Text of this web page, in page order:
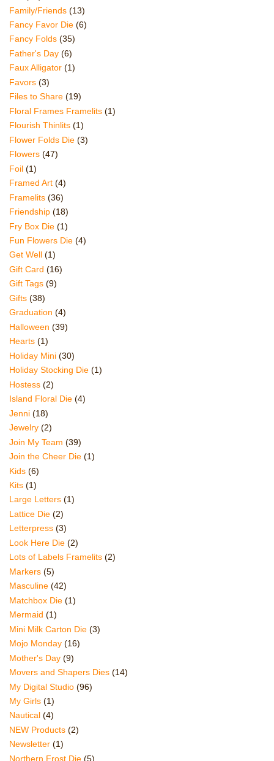
Family/Friends (13)
Fancy Favor Die (6)
Fancy Folds (35)
Father's Day (6)
Faux Alligator (1)
Favors (3)
Files to Share (19)
Floral Frames Framelits (1)
Flourish Thinlits (1)
Flower Folds Die (3)
Flowers (47)
Foil (1)
Framed Art (4)
Framelits (36)
Friendship (18)
Fry Box Die (1)
Fun Flowers Die (4)
Get Well (1)
Gift Card (16)
Gift Tags (9)
Gifts (38)
Graduation (4)
Halloween (39)
Hearts (1)
Holiday Mini (30)
Holiday Stocking Die (1)
Hostess (2)
Island Floral Die (4)
Jenni (18)
Jewelry (2)
Join My Team (39)
Join the Cheer Die (1)
Kids (6)
Kits (1)
Large Letters (1)
Lattice Die (2)
Letterpress (3)
Look Here Die (2)
Lots of Labels Framelits (2)
Markers (5)
Masculine (42)
Matchbox Die (1)
Mermaid (1)
Mini Milk Carton Die (3)
Mojo Monday (16)
Mother's Day (9)
Movers and Shapers Dies (14)
My Digital Studio (96)
My Girls (1)
Nautical (4)
NEW Products (2)
Newsletter (1)
Northern Frost Die (5)